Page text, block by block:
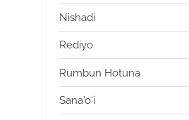
Nishadi
Rediyo
Rumbun Hotuna
Sana'o'i